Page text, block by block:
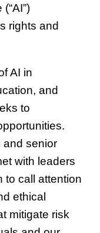
rights and
AI in
and
to
and senior
with leaders
to call attention
ethical
mitigate risk